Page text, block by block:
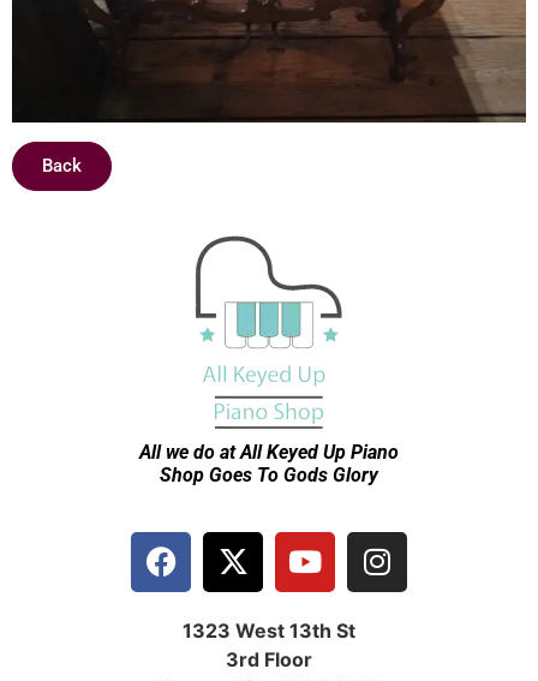
Back
All we do at All Keyed Up Piano
Shop Goes To Gods Glory
1323 West 13th St
3rd Floor